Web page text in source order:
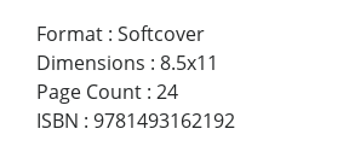
Format : Softcover
Dimensions : 8.5x11
Page Count : 24
ISBN : 9781493162192